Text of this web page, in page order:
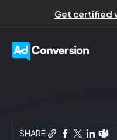
Get certified
SHARE